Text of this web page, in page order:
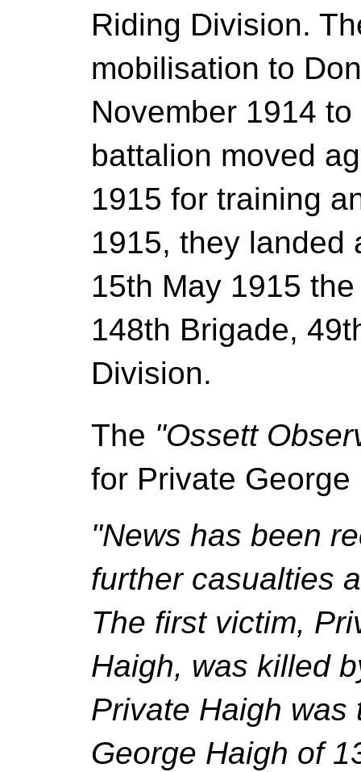
Riding Division.
mobilisation to
November 1914
battalion moved
1915 for training
1915, they landed
15th May 1915
148th Brigade,
Division.
The "Ossett
for Private George
"News has been
further casualties
The first victim,
Haigh, was killed
Private Haigh was
George Haigh of